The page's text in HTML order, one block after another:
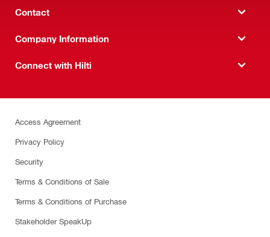
Contact
Company Information
Connect with Hilti
Access Agreement
Privacy Policy
Security
Terms & Conditions of Sale
Terms & Conditions of Purchase
Stakeholder SpeakUp